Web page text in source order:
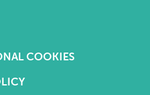
COOKIES
| Charity No. 1144355
Creative Studio